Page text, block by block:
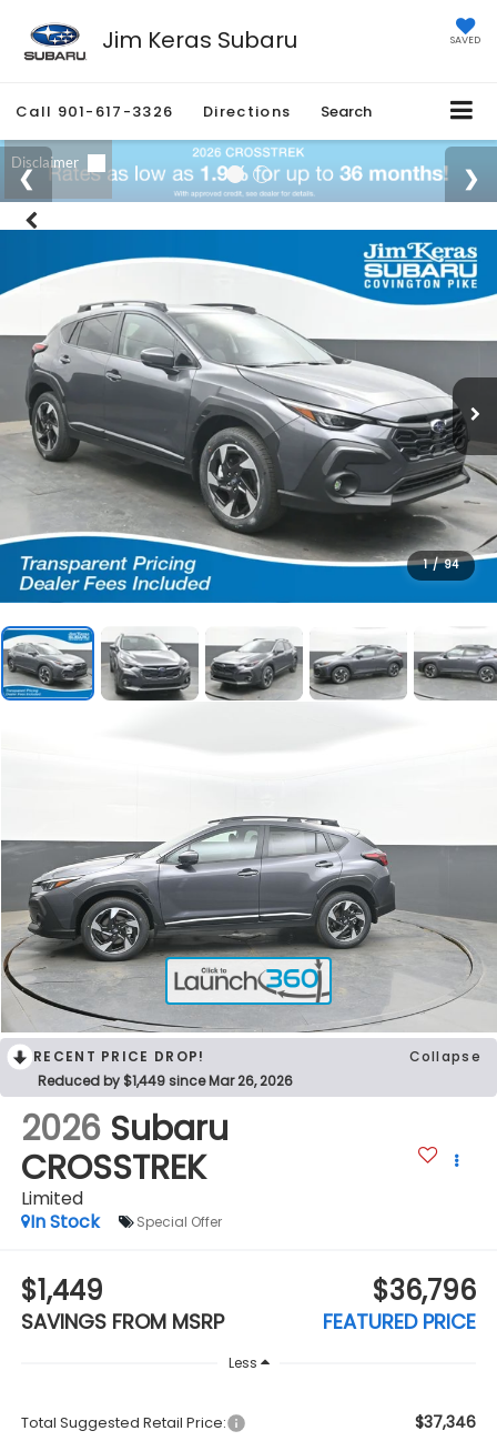
Jim Keras Subaru SAVED
Call 901-617-3326 Directions Search
1 / 94
RECENT PRICE DROP!
Collapse
Reduced by $1,449 since Mar 26, 2026
2026 Subaru
CROSSTREK
Limited
In Stock
Special Offer
$1,449
SAVINGS FROM MSRP
$36,796
FEATURED PRICE
Less
Total Suggested Retail Price: $37,346